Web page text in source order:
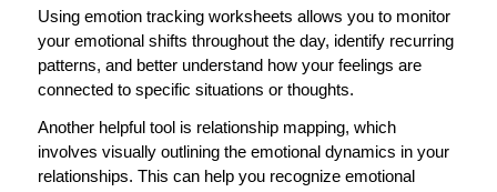
Using emotion tracking worksheets allows you to monitor
your emotional shifts throughout the day, identify recurring
patterns, and better understand how your feelings are
connected to specific situations or thoughts.
Another helpful tool is relationship mapping, which
involves visually outlining the emotional dynamics in your
relationships. This can help you recognize emotional